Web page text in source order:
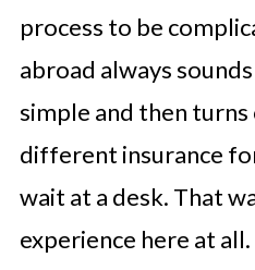
process to be
abroad always
simple and then
different insurance
wait at a desk. That
experience here at all.